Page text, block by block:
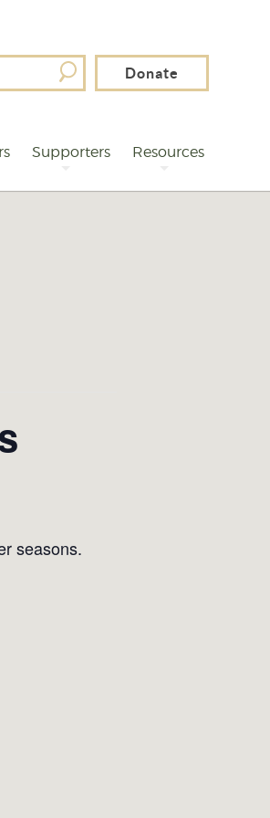
Donate
Supporters Resources
seasons.